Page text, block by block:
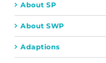
About SP
About SWP
Adaptions